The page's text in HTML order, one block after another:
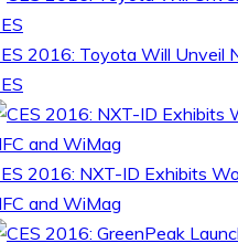
2016: Toyota Will Unveil
2016: NXT-ID Exhibits
and WiMag